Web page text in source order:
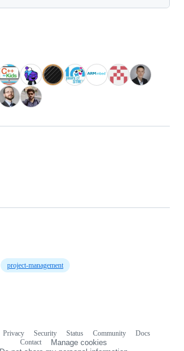
project-management
Privacy Security Status Community
Docs
Contact
Manage cookies